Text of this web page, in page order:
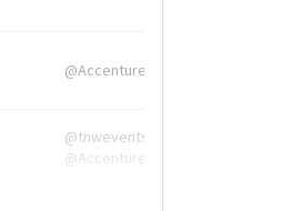
@Accenture
@tnwevents,
@Accenture